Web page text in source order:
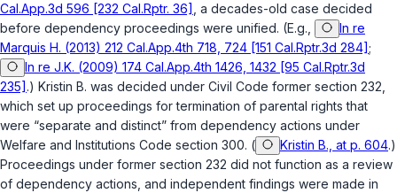
Cal.App.3d 596 [232 Cal.Rptr. 36]
, a decades-old case decided
before dependency proceedings were unified. (E.g.,
In re
Marquis H. (2013) 212 Cal.App.4th 718, 724 [151 Cal.Rptr.3d 284] ;
In re J.K. (2009) 174 Cal.App.4th 1426, 1432 [95 Cal.Rptr.3d
235] .) Kristin B. was decided under Civil Code former section 232
which set up proceedings for termination of parental rights that
were “separate and distinct” from dependency actions under
Welfare and Institutions Code section 300. ( Kristin B., at p. 604.)
Proceedings under former section 232 did not function as a review
of dependency actions, and independent findings were made in